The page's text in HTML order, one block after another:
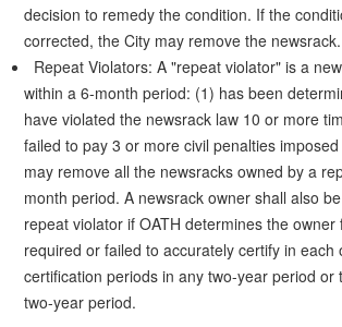
decision to remedy the condition. If the
corrected, the City may remove the newsrack.
Repeat Violators: A "repeat violator" is a
within a 6-month period: (1) has been
have violated the newsrack law 10 or more
failed to pay 3 or more civil penalties
may remove all the newsracks owned by a
month period. A newsrack owner shall also
repeat violator if OATH determines the
required or failed to accurately certify in each
certification periods in any two-year period or
two-year period.